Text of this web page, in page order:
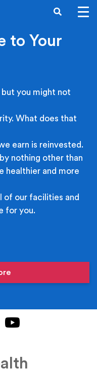
SEARCH
to Your
but you might not
What does that
earn is reinvested.
nothing other than
healthier and more
of our facilities and
for you.